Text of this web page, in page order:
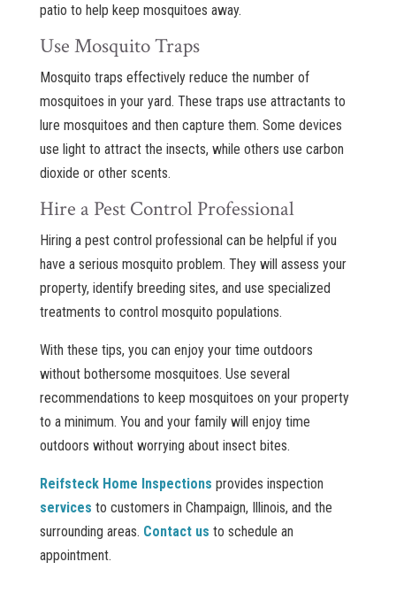
patio to help keep mosquitoes away.
Use Mosquito Traps
Mosquito traps effectively reduce the number of
mosquitoes in your yard. These traps use attractants to
lure mosquitoes and then capture them. Some devices
use light to attract the insects, while others use carbon
dioxide or other scents.
Hire a Pest Control Professional
Hiring a pest control professional can be helpful if you
have a serious mosquito problem. They will assess your
property, identify breeding sites, and use specialized
treatments to control mosquito populations.
With these tips, you can enjoy your time outdoors
without bothersome mosquitoes. Use several
recommendations to keep mosquitoes on your property
to a minimum. You and your family will enjoy time
outdoors without worrying about insect bites.
Reifsteck Home Inspections provides inspection
services to customers in Champaign, Illinois, and the
surrounding areas. Contact us to schedule an
appointment.